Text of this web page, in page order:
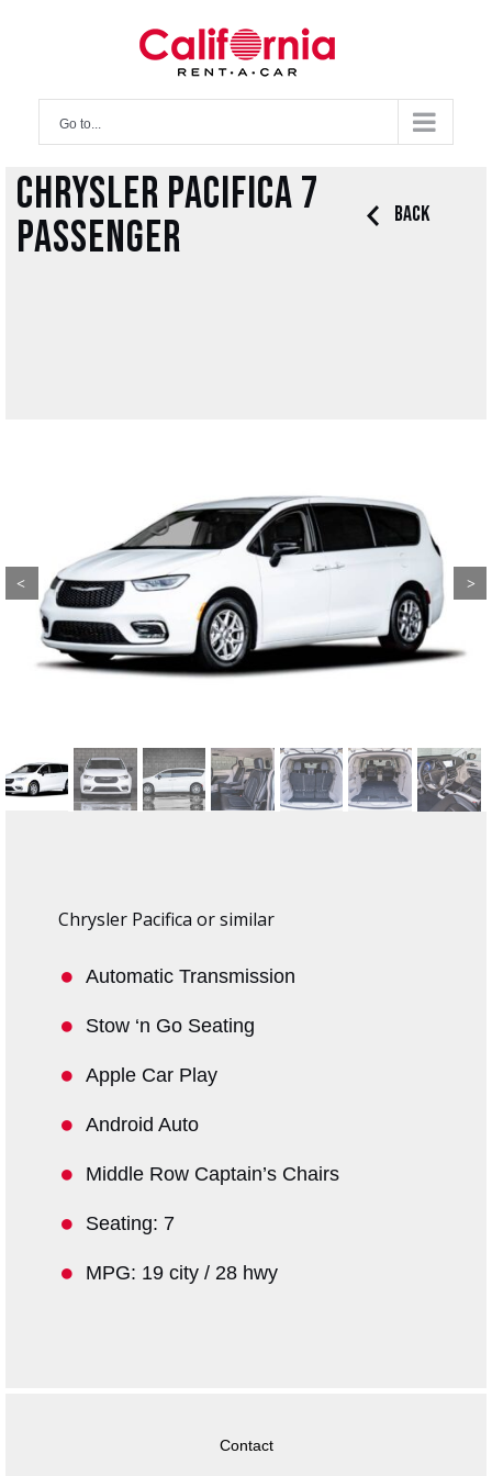
Go to...
Chrysler Pacifica 7
Passenger
Back
Previous
Chrysler Pacifica or similar
Automatic Transmission
Stow ‘n Go Seating
Apple Car Play
Android Auto
Middle Row Captain’s Chairs
Seating: 7
MPG: 19 city / 28 hwy
Contact